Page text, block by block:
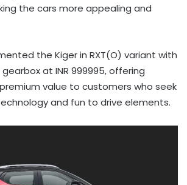
the cars more appealing and
the Kiger in RXT(O) variant with
at INR 999995, offering
value to customers who seek
and fun to drive elements.